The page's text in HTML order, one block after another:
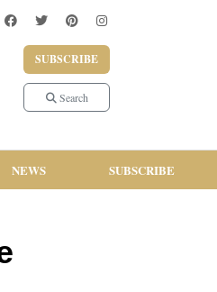
SUBSCRIBE
Search
NEWS SUBSCRIBE